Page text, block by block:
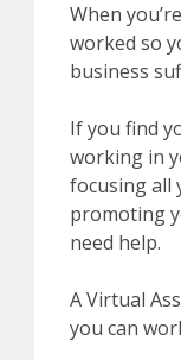
When
worked so
business
If you find
working in
focusing all
promoting
need help.
A Virtual
you can